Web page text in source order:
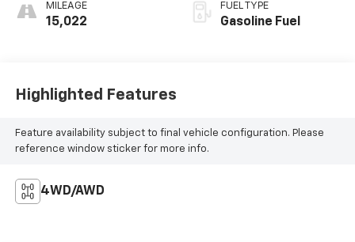
MILEAGE
15,022
FUEL TYPE
Gasoline Fuel
Highlighted Features
Feature availability subject to final vehicle configuration. Please
reference window sticker for more info.
4WD/AWD